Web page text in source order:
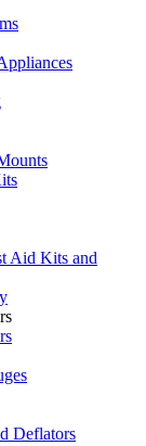
Aid Kits and
Deflators